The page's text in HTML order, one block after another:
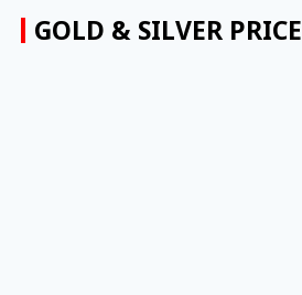
GOLD & SILVER PRICE